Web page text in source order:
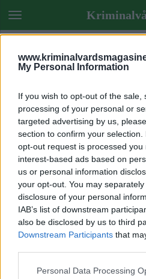
My Personal Information
If you wish to opt-out of the
processing of your personal or
targeted advertising by us,
section to confirm your
opt-out request is processed you
interest-based ads based on
us or personal information
your opt-out. You may
disclosure of your personal
IAB’s list of downstream
also be disclosed by us to third
Downstream Participants that
Personal Data Processing